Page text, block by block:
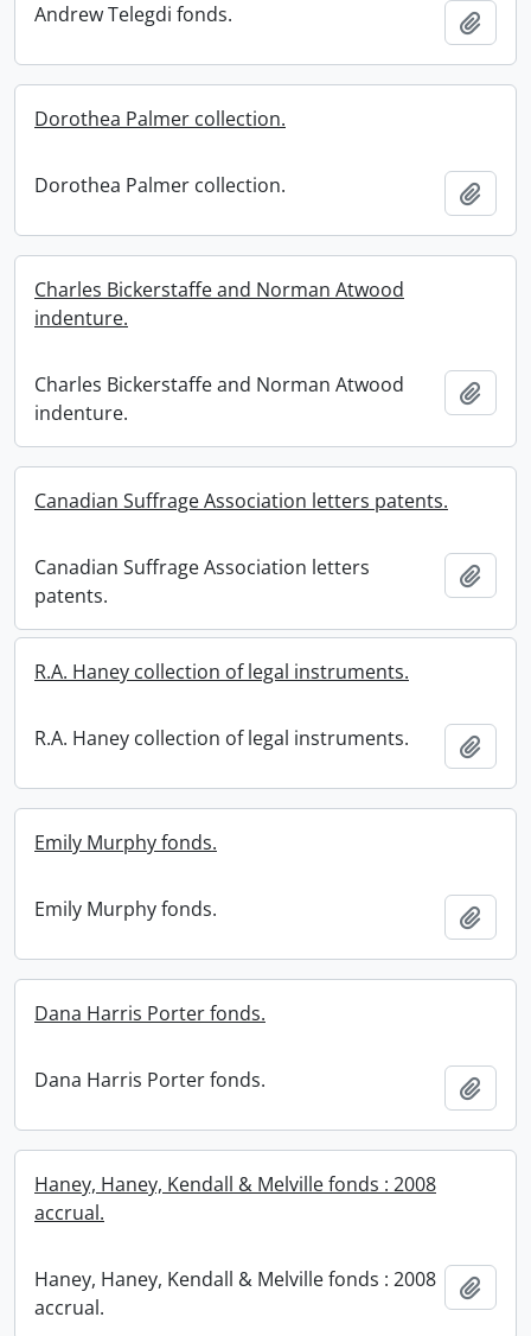
Andrew Telegdi fonds.
Dorothea Palmer collection.
Dorothea Palmer collection.
Charles Bickerstaffe and Norman Atwood
indenture.
Charles Bickerstaffe and Norman Atwood
indenture.
Canadian Suffrage Association letters patents.
Canadian Suffrage Association letters
patents.
R.A. Haney collection of legal instruments.
R.A. Haney collection of legal instruments.
Emily Murphy fonds.
Emily Murphy fonds.
Dana Harris Porter fonds.
Dana Harris Porter fonds.
Haney, Haney, Kendall & Melville fonds : 2008
accrual.
Haney, Haney, Kendall & Melville fonds : 2008
accrual.